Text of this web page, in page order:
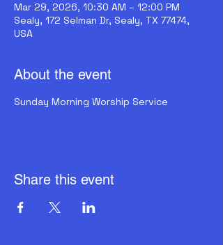
Mar 29, 2026, 10:30 AM – 12:00 PM
Sealy, 172 Selman Dr, Sealy, TX 77474,
USA
About the event
Sunday Morning Worship Service
Share this event